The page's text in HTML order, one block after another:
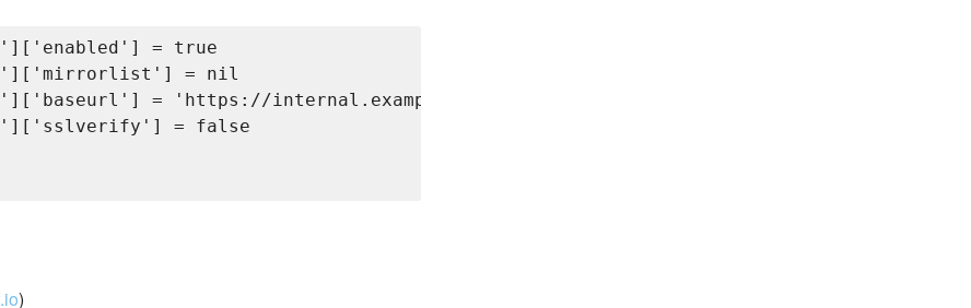
= true
= nil
= 'https://internal.example.com/mysql/mysql56-community/'
= false
)